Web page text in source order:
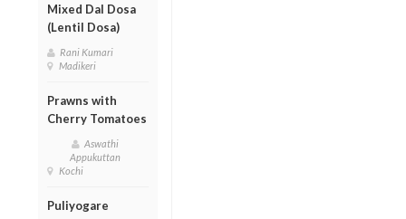
Mixed Dal Dosa
(Lentil Dosa)
Rani Kumari
Madikeri
Prawns with
Cherry Tomatoes
Aswathi
Appukuttan
Kochi
Puliyogare